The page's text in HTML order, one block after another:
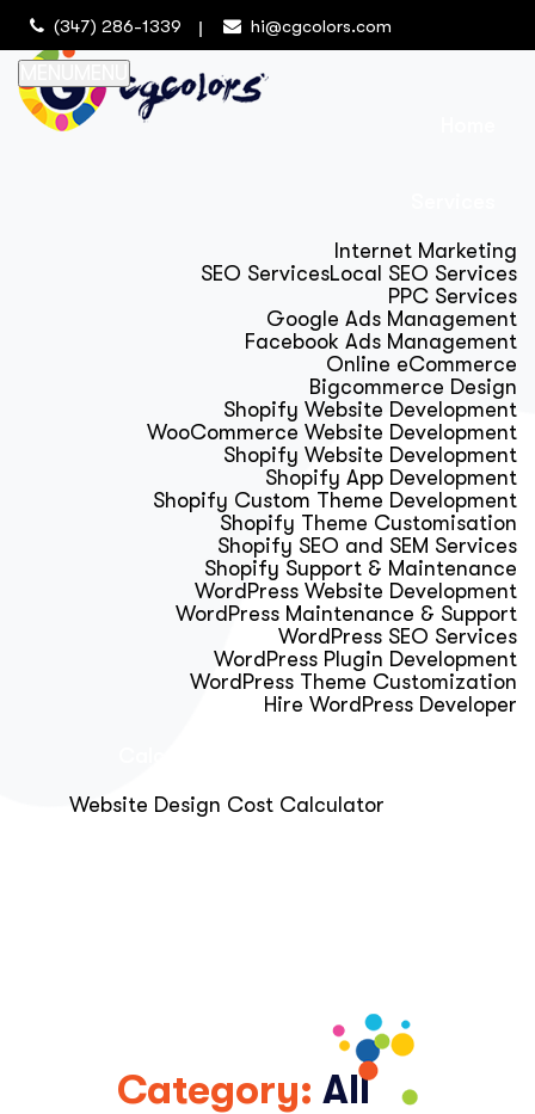
(347) 286-1339 hi@cgcolors.com
Internet Marketing
SEO ServicesLocal SEO Services
PPC Services
Google Ads Management
Facebook Ads Management
Online eCommerce
Bigcommerce Design
Shopify Website Development
WooCommerce Website Development
Shopify Website Development
Shopify App Development
Shopify Custom Theme Development
Shopify Theme Customisation
Shopify SEO and SEM Services
Shopify Support & Maintenance
WordPress Website Development
WordPress Maintenance & Support
WordPress SEO Services
WordPress Plugin Development
WordPress Theme Customization
Hire WordPress Developer
Website Design Cost Calculator
Category: All